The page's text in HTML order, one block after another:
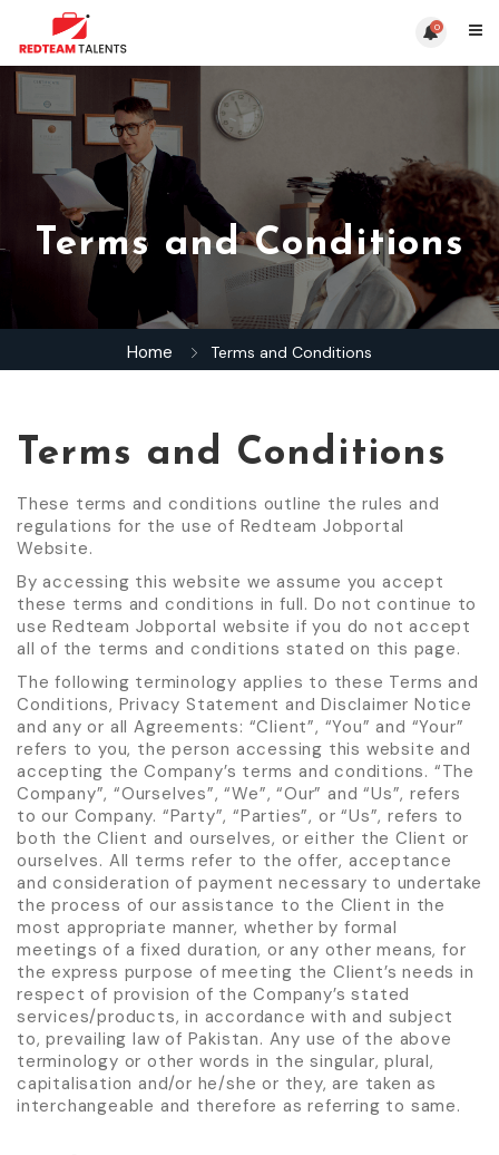
0
Terms and Conditions
Home Terms and Conditions
Terms and Conditions
These terms and conditions outline the rules and
regulations for the use of Redteam Jobportal
Website.
By accessing this website we assume you accept
these terms and conditions in full. Do not continue to
use Redteam Jobportal website if you do not accept
all of the terms and conditions stated on this page.
The following terminology applies to these Terms and
Conditions, Privacy Statement and Disclaimer Notice
and any or all Agreements: “Client”, “You” and “Your”
refers to you, the person accessing this website and
accepting the Company’s terms and conditions. “The
Company”, “Ourselves”, “We”, “Our” and “Us”, refers
to our Company. “Party”, “Parties”, or “Us”, refers to
both the Client and ourselves, or either the Client or
ourselves. All terms refer to the offer, acceptance
and consideration of payment necessary to undertake
the process of our assistance to the Client in the
most appropriate manner, whether by formal
meetings of a fixed duration, or any other means, for
the express purpose of meeting the Client’s needs in
respect of provision of the Company’s stated
services/products, in accordance with and subject
to, prevailing law of Pakistan. Any use of the above
terminology or other words in the singular, plural,
capitalisation and/or he/she or they, are taken as
interchangeable and therefore as referring to same.